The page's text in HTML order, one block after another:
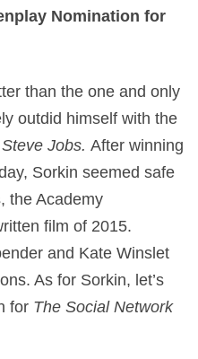
Nomination for
than the one and only
outdid himself with the
Steve Jobs.After winning
Sorkin seemed safe
the Academy
film of 2015.
and Kate Winslet
As for Sorkin, let’s
for The Social Network